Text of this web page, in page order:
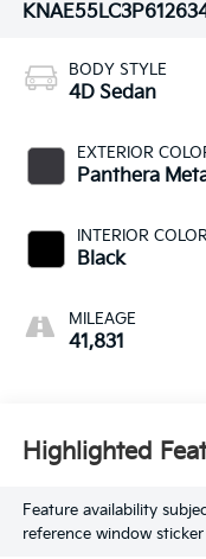
BODY STYLE
4D Sedan
EXTERIOR
Panthera
INTERIOR
Black
MILEAGE
41,831
Highlighted
Feature availability
reference window